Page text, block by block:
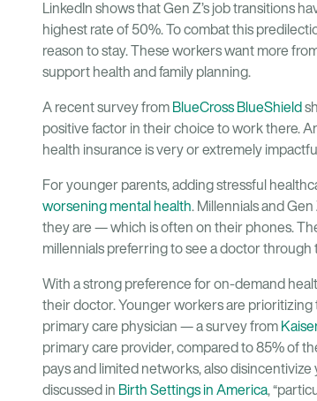
LinkedIn shows that Gen Z’s job transitions
highest rate of 50%. To combat this
reason to stay. These workers want more
support health and family planning.
A recent survey from BlueCross BlueShield
positive factor in their choice to work there.
health insurance is very or extremely
For younger parents, adding stressful
worsening mental health. Millennials and
they are — which is often on their phones.
millennials preferring to see a doctor through
With a strong preference for on-demand
their doctor. Younger workers are
primary care physician — a survey from
primary care provider, compared to 85% of
pays and limited networks, also
discussed in Birth Settings in America,